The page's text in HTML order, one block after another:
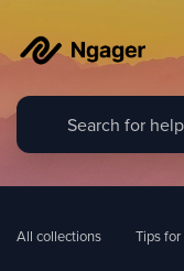
All collections Tips